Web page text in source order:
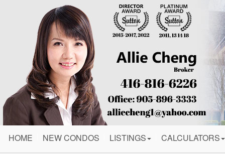
HOME NEW CONDOS LISTINGS CALCULATORS